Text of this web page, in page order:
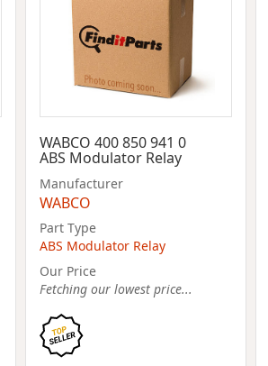
WABCO 400 850 941 0
ABS Modulator Relay
Manufacturer
WABCO
Part Type
ABS Modulator Relay
Our Price
Fetching our lowest price...